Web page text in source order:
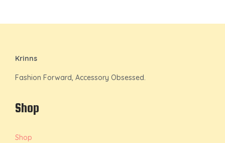
Krinns
Fashion Forward, Accessory Obsessed.
Shop
Shop